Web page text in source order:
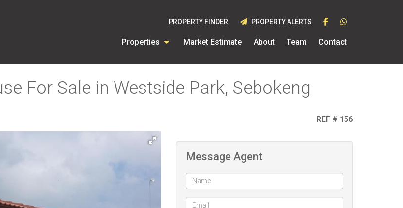
Properties Market Estimate About Team Contact
PROPERTY FINDER PROPERTY ALERTS
For Sale in Westside Park, Sebokeng
REF # 156
Message Agent